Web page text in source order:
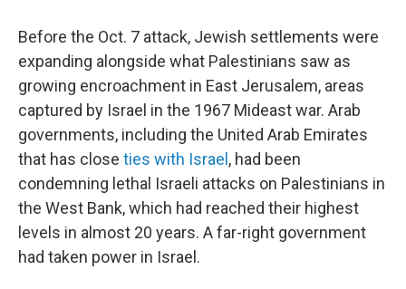
Before the Oct. 7 attack, Jewish settlements were
expanding alongside what Palestinians saw as
growing encroachment in East Jerusalem, areas
captured by Israel in the 1967 Mideast war. Arab
governments, including the United Arab Emirates
that has close ties with Israel , had been
condemning lethal Israeli attacks on Palestinians in
the West Bank, which had reached their highest
levels in almost 20 years. A far-right government
had taken power in Israel.